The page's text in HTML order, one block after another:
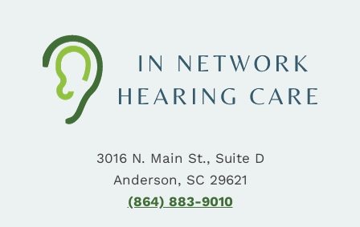
3016 N. Main St., Suite D
Anderson, SC 29621
(864) 883-9010